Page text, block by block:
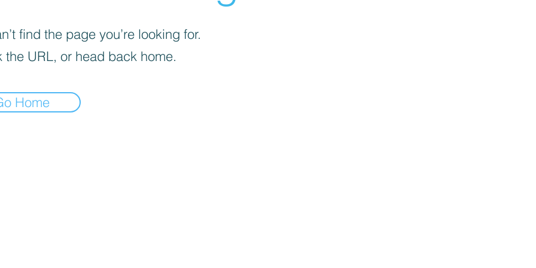
find the page you’re looking for.
the URL, or head back home.
Home